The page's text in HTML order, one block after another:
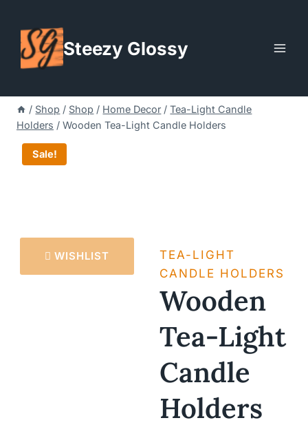
content
Steezy Glossy
/ Shop / Shop / Home Decor / Tea-Light Candle
Holders / Wooden Tea-Light Candle Holders
WISHLIST
Sale!
TEA-LIGHT
CANDLE HOLDERS
Wooden
Tea-Light
Candle
Holders